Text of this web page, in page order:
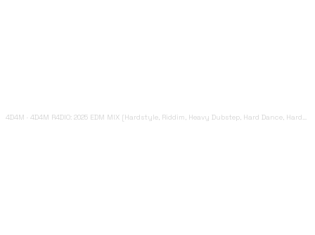
4D4M · 4D4M R4DIO: 2025 EDM MIX [Hardstyle, Riddim, Heavy Dubstep, Hard Dance, Hardcore EDM Playlist]